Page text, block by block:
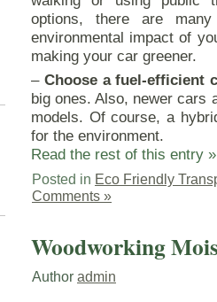
options, there are
environmental impact of
making your car greener.
– Choose a fuel-efficient
big ones. Also, newer cars
models. Of course, a
for the environment.
Read the rest of this entry »
Posted in Eco Friendly
Comments »
Woodworking
Author admin